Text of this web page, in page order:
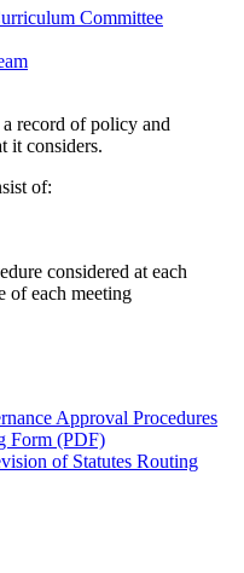
Committee
record of policy and
it considers.
of:
considered at each
of each meeting
Approval Procedures
Form (PDF)
of Statutes Routing